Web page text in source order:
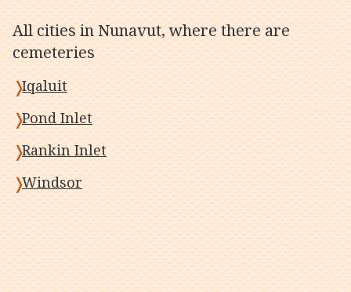
All cities in Nunavut, where there are
cemeteries
Iqaluit
Pond Inlet
Rankin Inlet
Windsor